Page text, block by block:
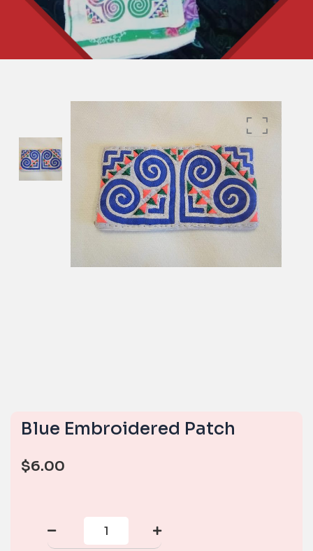
Blue Embroidered Patch
$6.00
Blue
Embroidered
Patch